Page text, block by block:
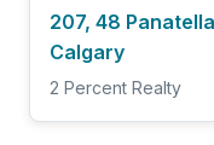
207, 48
Calgary
2 Percent Realty